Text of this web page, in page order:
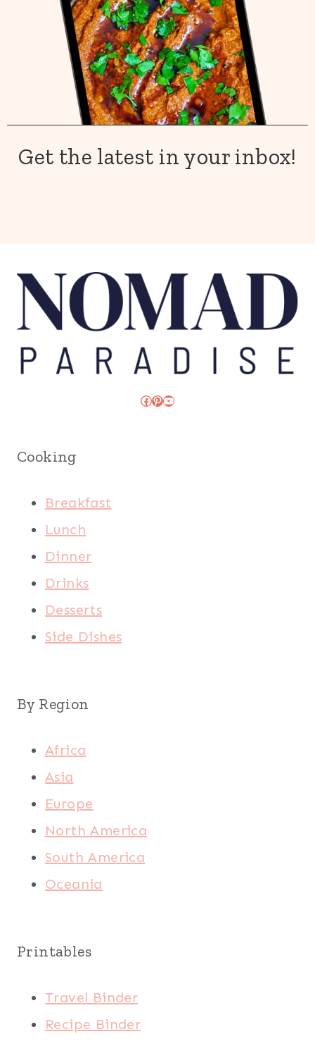
Get the latest in your inbox!
Facebook
Pinterest
YouTube
Cooking
Breakfast
Lunch
Dinner
Drinks
Desserts
Side Dishes
By Region
Africa
Asia
Europe
North America
South America
Oceania
Printables
Travel Binder
Recipe Binder